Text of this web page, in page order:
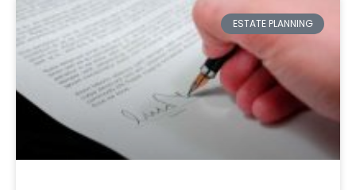
ESTATE PLANNING